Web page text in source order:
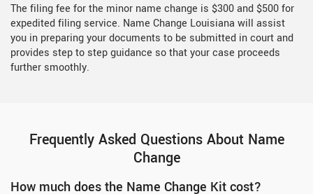
The filing fee for the minor name change is $300 and $500 for
expedited filing service. Name Change Louisiana will assist
you in preparing your documents to be submitted in court and
provides step to step guidance so that your case proceeds
further smoothly.
Frequently Asked Questions About Name
Change
How much does the Name Change Kit cost?